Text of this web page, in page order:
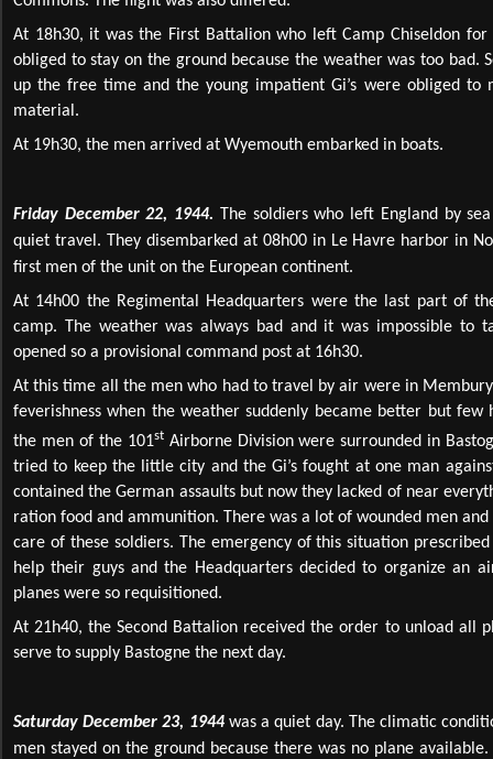
At 18h30, it was the First Battalion who left Camp Chiseldon
obliged to stay on the ground because the weather was too bad.
up the free time and the young impatient Gi’s were obliged to
material.
At 19h30, the men arrived at Wyemouth embarked in boats.
Friday December 22, 1944. The soldiers who left England by
quiet travel. They disembarked at 08h00 in Le Havre harbor in
first men of the unit on the European continent.
At 14h00 the Regimental Headquarters were the last part of
camp. The weather was always bad and it was impossible to
opened so a provisional command post at 16h30.
At this time all the men who had to travel by air were in
feverishness when the weather suddenly became better but few
the men of the 101stAirborne Division were surrounded in
tried to keep the little city and the Gi’s fought at one man
contained the German assaults but now they lacked of near
ration food and ammunition. There was a lot of wounded men
care of these soldiers. The emergency of this situation
help their guys and the Headquarters decided to organize an
planes were so requisitioned.
At 21h40, the Second Battalion received the order to unload all
serve to supply Bastogne the next day.
Saturday December 23, 1944 was a quiet day. The climatic
men stayed on the ground because there was no plane